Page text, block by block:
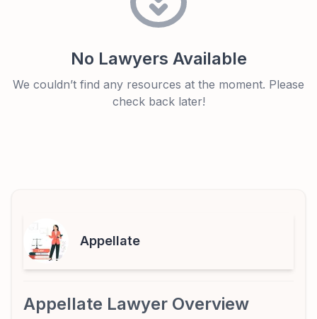
No Lawyers Available
We couldn’t find any resources at the moment. Please
check back later!
Appellate
Appellate Lawyer Overview